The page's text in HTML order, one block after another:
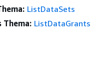
ListDataSets
Thema: ListDataGrants